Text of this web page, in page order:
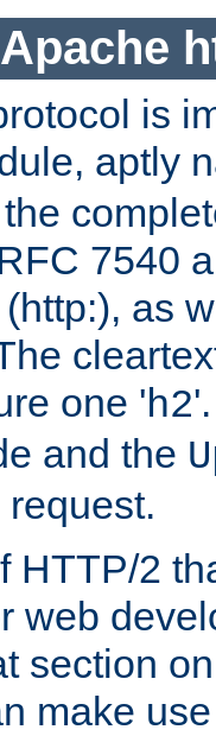
is
aptly
7540
as
one 'h2
and the
HTTP/2
web
section
make